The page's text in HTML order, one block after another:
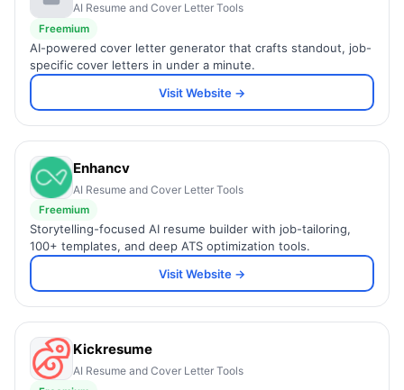
AI Resume and Cover Letter Tools
Freemium
AI-powered cover letter generator that crafts standout, job-
specific cover letters in under a minute.
Visit Website →
Enhancv
AI Resume and Cover Letter Tools
Freemium
Storytelling-focused AI resume builder with job-tailoring,
100+ templates, and deep ATS optimization tools.
Visit Website →
Kickresume
AI Resume and Cover Letter Tools